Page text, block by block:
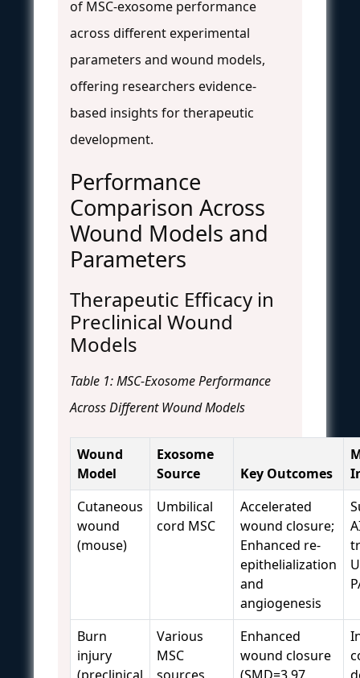
of MSC-exosome performance
across different experimental
parameters and wound models,
offering researchers evidence-
based insights for therapeutic
development.
Performance
Comparison Across
Wound Models and
Parameters
Therapeutic Efficacy in
Preclinical Wound
Models
Table 1: MSC-Exosome Performance
Across Different Wound Models
Wound
Model
Exosome
Source
Key Outcomes
Cutaneous
wound
(mouse)
Umbilical
cord MSC
Accelerated
wound closure;
Enhanced re-
epithelialization
and
angiogenesis
Burn
injury
Various
MSC
Enhanced
wound closure